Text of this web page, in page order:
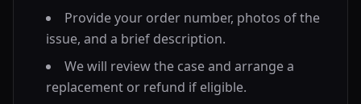
Provide your order number, photos of the
issue, and a brief description.
We will review the case and arrange a
replacement or refund if eligible.